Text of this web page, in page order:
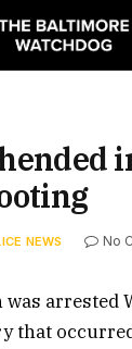
NEWS No
arrested
that